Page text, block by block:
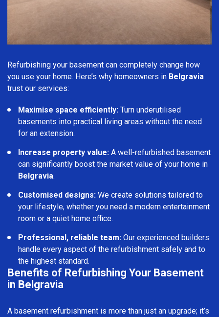
Refurbishing your basement can completely change how
you use your home. Here’s why homeowners in Belgravia
trust our services:
Maximise space efficiently: Turn underutilised
basements into practical living areas without the need
for an extension.
Increase property value: A well-refurbished basement
can significantly boost the market value of your home in
Belgravia.
Customised designs: We create solutions tailored to
your lifestyle, whether you need a modern entertainment
room or a quiet home office.
Professional, reliable team: Our experienced builders
handle every aspect of the refurbishment safely and to
the highest standard.
Benefits of Refurbishing Your Basement
in Belgravia
A basement refurbishment is more than just an upgrade; it’s